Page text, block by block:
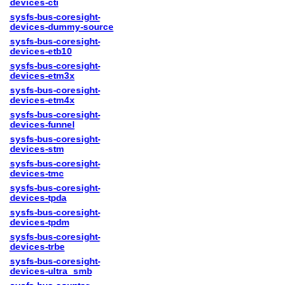
sysfs-bus-coresight-
devices-dummy-source
sysfs-bus-coresight-
devices-etb10
sysfs-bus-coresight-
devices-etm3x
sysfs-bus-coresight-
devices-etm4x
sysfs-bus-coresight-
devices-funnel
sysfs-bus-coresight-
devices-stm
sysfs-bus-coresight-
devices-tmc
sysfs-bus-coresight-
devices-tpda
sysfs-bus-coresight-
devices-tpdm
sysfs-bus-coresight-
devices-trbe
sysfs-bus-coresight-
devices-ultra_smb